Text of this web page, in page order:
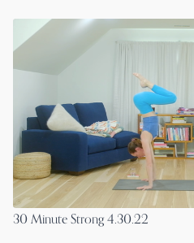
30 Minute Strong 4.30.22